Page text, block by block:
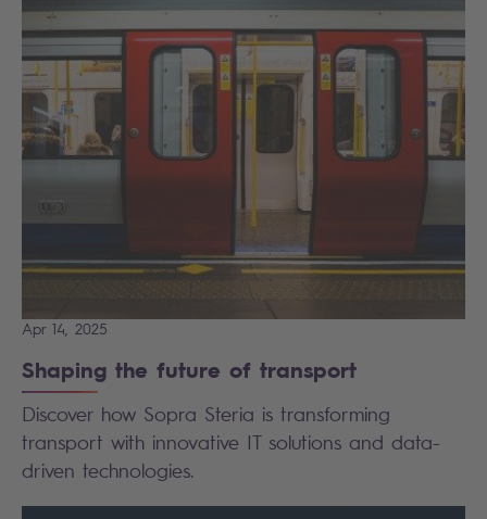
Apr 14, 2025
Shaping the future of transport
Discover how Sopra Steria is transforming
transport with innovative IT solutions and data-
driven technologies.